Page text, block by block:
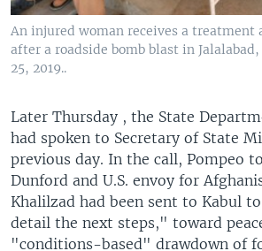
An injured woman receives a treatment
after a roadside bomb blast in
25, 2019..
Later Thursday , the State
had spoken to Secretary of State
previous day. In the call, Pompeo
Dunford and U.S. envoy for
Khalilzad had been sent to Kabul
detail the next steps," toward
"conditions-based" drawdown of